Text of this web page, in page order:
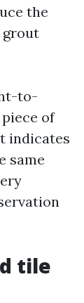
the
grout
to-
of
indicates
same
tile